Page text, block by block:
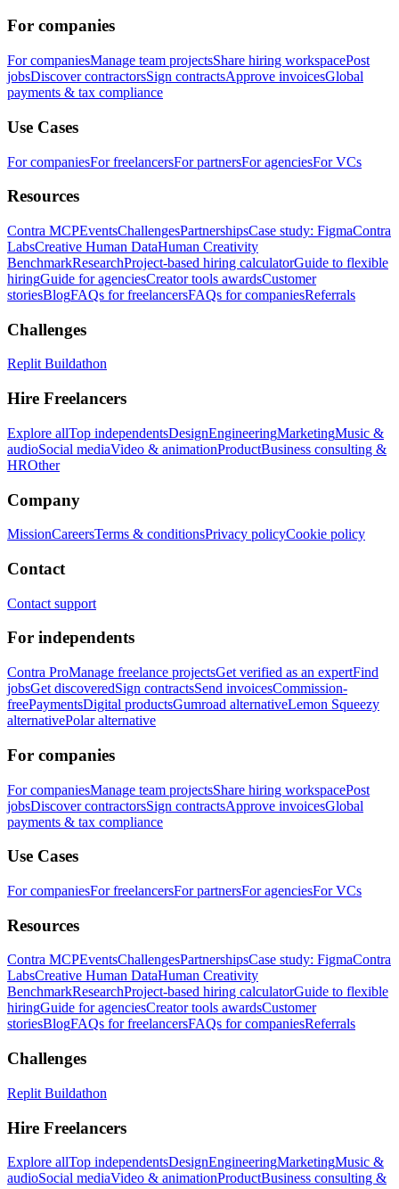
For companies
For companiesManage team projectsShare hiring workspacePost
jobsDiscover contractorsSign contractsApprove invoicesGlobal
payments & tax compliance
Use Cases
For companiesFor freelancersFor partnersFor agenciesFor VCs
Resources
Contra MCPEventsChallengesPartnershipsCase study: FigmaContra
LabsCreative Human DataHuman Creativity
BenchmarkResearchProject-based hiring calculatorGuide to flexible
hiringGuide for agenciesCreator tools awardsCustomer
storiesBlogFAQs for freelancersFAQs for companiesReferrals
Challenges
Replit Buildathon
Hire Freelancers
Explore allTop independentsDesignEngineeringMarketingMusic &
audioSocial mediaVideo & animationProductBusiness consulting &
HROther
Company
MissionCareersTerms & conditionsPrivacy policyCookie policy
Contact
Contact support
For independents
Contra ProManage freelance projectsGet verified as an expertFind
jobsGet discoveredSign contractsSend invoicesCommission-
freePaymentsDigital productsGumroad alternativeLemon Squeezy
alternativePolar alternative
For companies
For companiesManage team projectsShare hiring workspacePost
jobsDiscover contractorsSign contractsApprove invoicesGlobal
payments & tax compliance
Use Cases
For companiesFor freelancersFor partnersFor agenciesFor VCs
Resources
Contra MCPEventsChallengesPartnershipsCase study: FigmaContra
LabsCreative Human DataHuman Creativity
BenchmarkResearchProject-based hiring calculatorGuide to flexible
hiringGuide for agenciesCreator tools awardsCustomer
storiesBlogFAQs for freelancersFAQs for companiesReferrals
Challenges
Replit Buildathon
Hire Freelancers
Explore allTop independentsDesignEngineeringMarketingMusic &
audioSocial mediaVideo & animationProductBusiness consulting &